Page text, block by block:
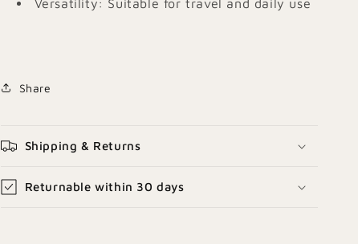
Versatility: Suitable for travel and daily use
Share
Shipping & Returns
Returnable within 30 days